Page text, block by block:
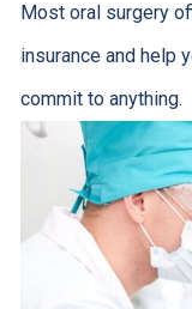
Most oral surgery
insurance and help
commit to anything.